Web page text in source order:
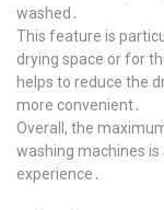
washed․
This feature is
drying space or for
helps to reduce the
more convenient․
Overall, the
washing machines
experience․